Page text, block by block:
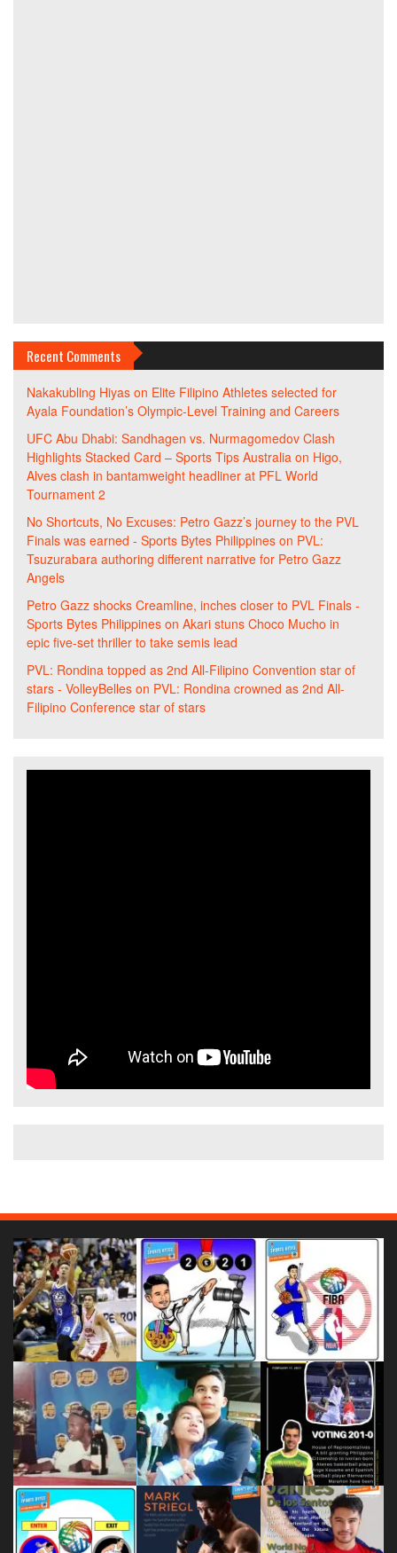
Recent Comments
Nakakubling Hiyas on Elite Filipino Athletes selected for
Ayala Foundation’s Olympic-Level Training and Careers
UFC Abu Dhabi: Sandhagen vs. Nurmagomedov Clash
Highlights Stacked Card – Sports Tips Australia on Higo,
Alves clash in bantamweight headliner at PFL World
Tournament 2
No Shortcuts, No Excuses: Petro Gazz’s journey to the PVL
Finals was earned - Sports Bytes Philippines on PVL:
Tsuzurabara authoring different narrative for Petro Gazz
Angels
Petro Gazz shocks Creamline, inches closer to PVL Finals -
Sports Bytes Philippines on Akari stuns Choco Mucho in
epic five-set thriller to take semis lead
PVL: Rondina topped as 2nd All-Filipino Convention star of
stars - VolleyBelles on PVL: Rondina crowned as 2nd All-
Filipino Conference star of stars